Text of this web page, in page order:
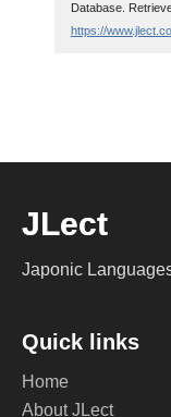
Database.
https://
JLect
Japonic
Quick links
Home
About JLect